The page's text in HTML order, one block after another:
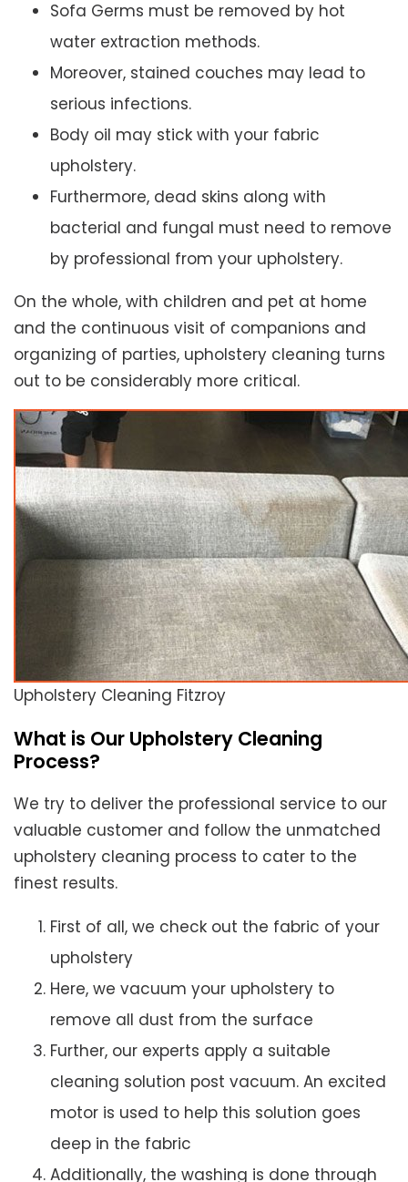
Sofa Germs must be removed by hot
water extraction methods.
Moreover, stained couches may lead to
serious infections.
Body oil may stick with your fabric
upholstery.
Furthermore, dead skins along with
bacterial and fungal must need to remove
by professional from your upholstery.
On the whole, with children and pet at home
and the continuous visit of companions and
organizing of parties, upholstery cleaning turns
out to be considerably more critical.
Upholstery Cleaning Fitzroy
What is Our Upholstery Cleaning
Process?
We try to deliver the professional service to our
valuable customer and follow the unmatched
upholstery cleaning process to cater to the
finest results.
First of all, we check out the fabric of your
upholstery
Here, we vacuum your upholstery to
remove all dust from the surface
Further, our experts apply a suitable
cleaning solution post vacuum. An excited
motor is used to help this solution goes
deep in the fabric
Additionally, the washing is done through